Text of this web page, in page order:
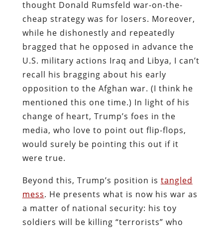
thought Donald Rumsfeld war-on-the-
cheap strategy was for losers. Moreover,
while he dishonestly and repeatedly
bragged that he opposed in advance the
U.S. military actions Iraq and Libya, I can’t
recall his bragging about his early
opposition to the Afghan war. (I think he
mentioned this one time.) In light of his
change of heart, Trump’s foes in the
media, who love to point out flip-flops,
would surely be pointing this out if it
were true.
Beyond this, Trump’s position is tangled
mess. He presents what is now his war as
a matter of national security: his toy
soldiers will be killing “terrorists” who